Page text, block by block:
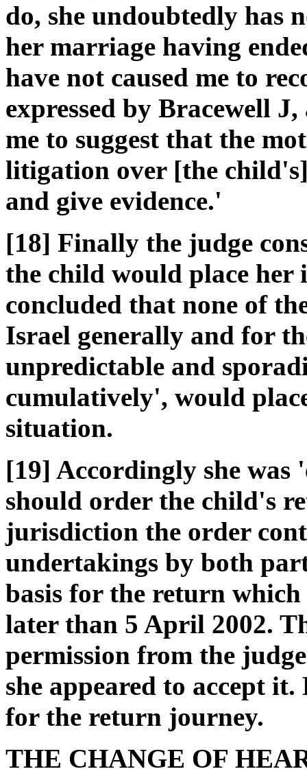
do, she undoubtedly has
her marriage having
have not caused me to
expressed by Bracewell
me to suggest that the
litigation over [the
and give evidence.'
[18] Finally the judge
the child would place her
concluded that none of
Israel generally and for
unpredictable and
cumulatively', would
situation.
[19] Accordingly she was
should order the child's
jurisdiction the order
undertakings by both
basis for the return which
later than 5 April 2002.
permission from the
she appeared to accept
for the return journey.
THE CHANGE OF